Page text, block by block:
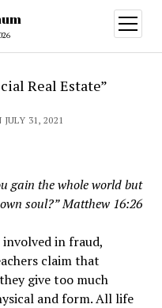
open
menu
Real Estate”
31, 2021
gain the whole world but
soul?”Matthew 16:26
in fraud,
claim that
give too much
and form. All life